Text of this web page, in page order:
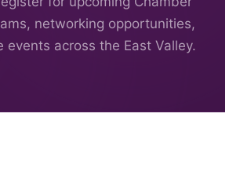
networking opportunities,
events across the East Valley.